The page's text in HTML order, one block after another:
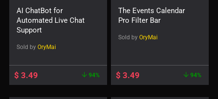
AI ChatBot for
Automated Live Chat
Support
Sold by OryMai
$ 3.49 94%
The Events Calendar
Pro Filter Bar
Sold by OryMai
$ 3.49 94%